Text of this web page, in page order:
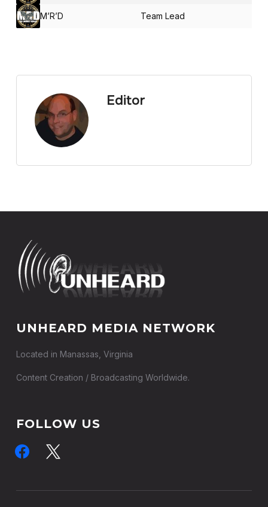
M’R’D Team Lead
Editor
UNHEARD MEDIA NETWORK
Located in Manassas, Virginia
Content Creation / Broadcasting Worldwide.
FOLLOW US
facebook